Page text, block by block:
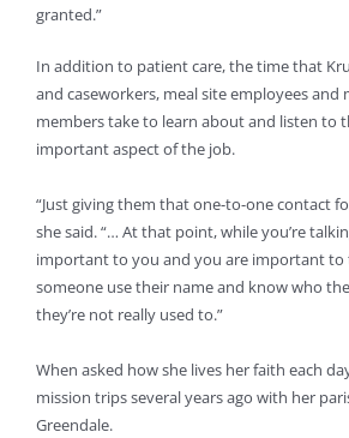
granted.”
In addition to patient care, the time that
and caseworkers, meal site employees and
members take to learn about and listen to
important aspect of the job.
“Just giving them that one-to-one contact
she said. “… At that point, while you’re
important to you and you are important
someone use their name and know who
they’re not really used to.”
When asked how she lives her faith each
mission trips several years ago with her
Greendale.